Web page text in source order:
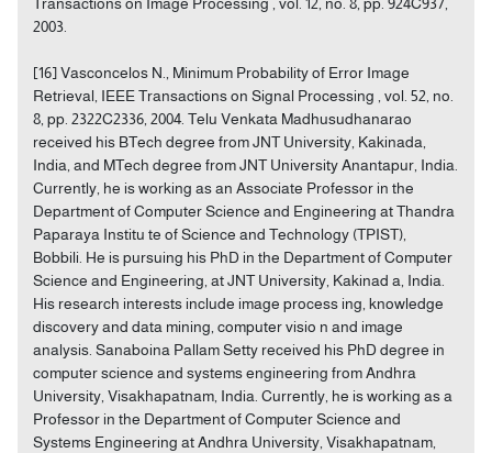
2003.
[16] Vasconcelos N., Minimum Probability of Error Image
Retrieval, IEEE Transactions on Signal Processing , vol. 52, no.
8, pp. 2322C2336, 2004. Telu Venkata Madhusudhanarao
received his BTech degree from JNT University, Kakinada,
India, and MTech degree from JNT University Anantapur, India.
Currently, he is working as an Associate Professor in the
Department of Computer Science and Engineering at Thandra
Paparaya Institu te of Science and Technology (TPIST),
Bobbili. He is pursuing his PhD in the Department of Computer
Science and Engineering, at JNT University, Kakinad a, India.
His research interests include image process ing, knowledge
discovery and data mining, computer visio n and image
analysis. Sanaboina Pallam Setty received his PhD degree in
computer science and systems engineering from Andhra
University, Visakhapatnam, India. Currently, he is working as a
Professor in the Department of Computer Science and
Systems Engineering at Andhra University, Visakhapatnam,